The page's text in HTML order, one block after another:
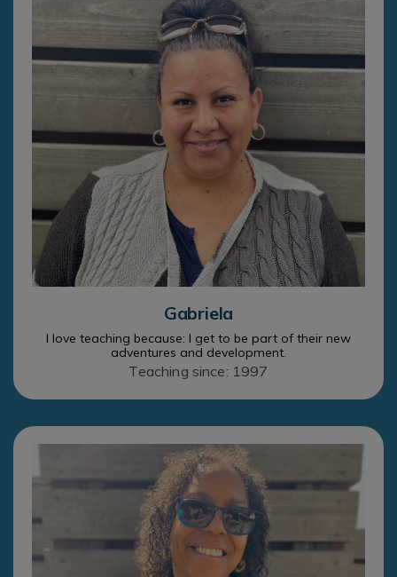
Gabriela
I love teaching because: I get to be part of their new
adventures and development.
Teaching since: 1997